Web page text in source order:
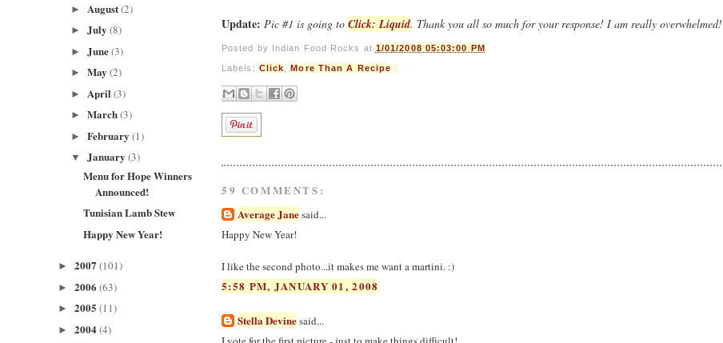
► August(2)
► July (8)
► June(3)
► May (2)
► April (3)
► March(3)
► February (1)
▼ January (3)
Menu for Hope Winners
Announced!
Tunisian Lamb Stew
Happy New Year!
► 2007 (101)
► 2006 (63)
► 2005 (11)
► 2004(4)
Update: Pic #1 is going to Click: Liquid. Thank you all so much for your response! I am really overwhelmed!
Posted by Indian Food Rocks at 1/01/2008 05:03:00 PM
Labels: Click ,More Than A Recipe
59 COMMENTS:
Average Janesaid...
Happy New Year!
I like the second photo...it makes me want a martini. :)
5:58 PM, JANUARY 01, 2008
Stella Devinesaid...